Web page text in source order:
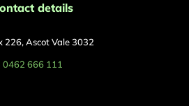
details
226, Ascot Vale 3032
0462 666 111